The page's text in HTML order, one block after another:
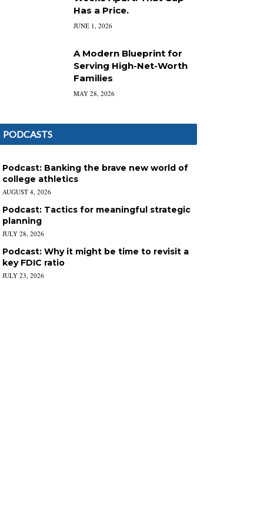
Has a Price.
JUNE 1, 2026
A Modern Blueprint for
Serving High-Net-Worth
Families
MAY 28, 2026
PODCASTS
Podcast: Banking the brave new world of
college athletics
AUGUST 4, 2026
Podcast: Tactics for meaningful strategic
planning
JULY 28, 2026
Podcast: Why it might be time to revisit a
key FDIC ratio
JULY 23, 2026